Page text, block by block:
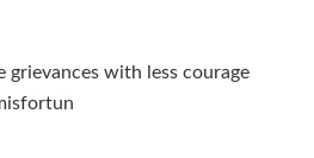
grievances with less courage